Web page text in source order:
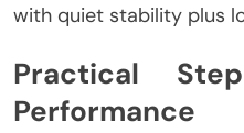
with quiet stability plus
Practical
Performance